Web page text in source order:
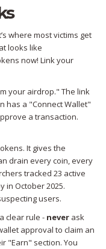
where most victims get
looks like
now! Link your
your airdrop." The link
has a "Connect Wallet"
a transaction.
It gives the
drain every coin, every
tracked 23 active
in October 2025.
users.
clear rule - never ask
approval to claim an
"Earn" section. You